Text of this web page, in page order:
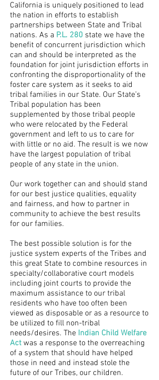
California is uniquely positioned to lead
the nation in efforts to establish
partnerships between State and Tribal
nations. As a P.L. 280 state we have the
benefit of concurrent jurisdiction which
can and should be interpreted as the
foundation for joint jurisdiction efforts in
confronting the disproportionality of the
foster care system as it seeks to aid
tribal families in our State. Our State’s
Tribal population has been
supplemented by those tribal people
who were relocated by the Federal
government and left to us to care for
with little or no aid. The result is we now
have the largest population of tribal
people of any state in the union.
Our work together can and should stand
for our best justice qualities, equality
and fairness, and how to partner in
community to achieve the best results
for our families.
The best possible solution is for the
justice system experts of the Tribes and
this great State to combine resources in
specialty/collaborative court models
including joint courts to provide the
maximum assistance to our tribal
residents who have too often been
viewed as disposable or as a resource to
be utilized to fill non-tribal
needs/desires. The Indian Child Welfare
Act was a response to the overreaching
of a system that should have helped
those in need and instead stole the
future of our Tribes, our children.